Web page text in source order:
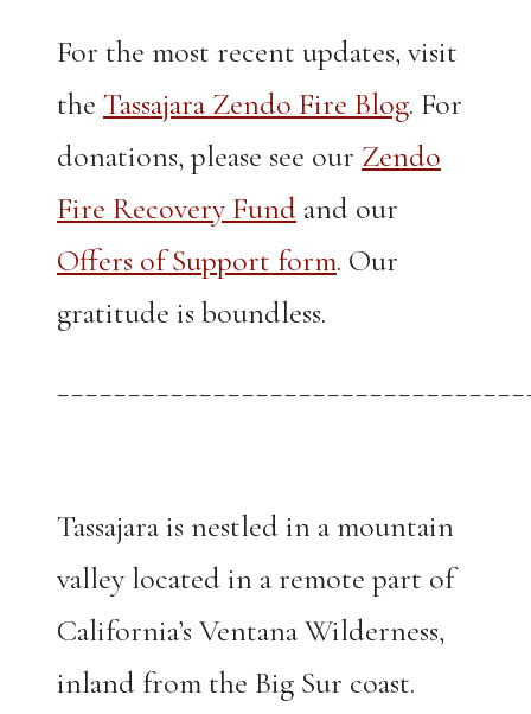
For the most recent updates, visit
the Tassajara Zendo Fire Blog. For
donations, please see our Zendo
Fire Recovery Fund and our
Offers of Support form. Our
gratitude is boundless.
Tassajara is nestled in a mountain
valley located in a remote part of
California’s Ventana Wilderness,
inland from the Big Sur coast.